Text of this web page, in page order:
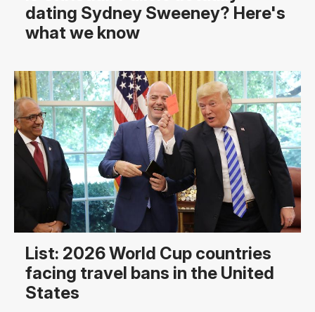
dating Sydney Sweeney? Here's
what we know
List: 2026 World Cup countries
facing travel bans in the United
States